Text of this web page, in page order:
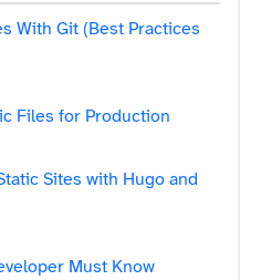
With Git (Best Practices
Files for Production
Sites with Hugo and
Must Know